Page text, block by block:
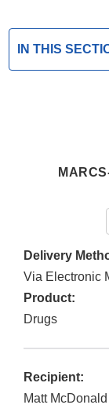
IN THIS
Delivery
Via Electronic
Product:
Drugs
Recipient:
Matt McDonald